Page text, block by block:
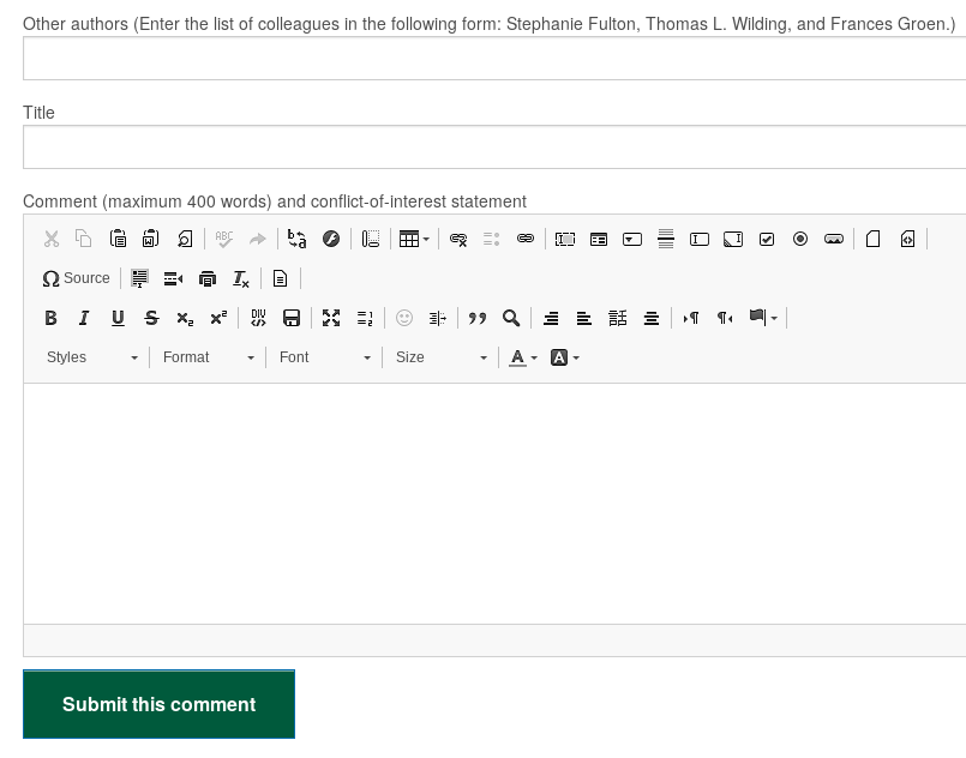
Other authors (Enter the list of colleagues in the following form: Stephanie Fulton, Thomas L. Wilding, and Frances Groen.)
Title
Comment (maximum 400 words) and conflict-of-interest statement
Source
Styles Format Font Size